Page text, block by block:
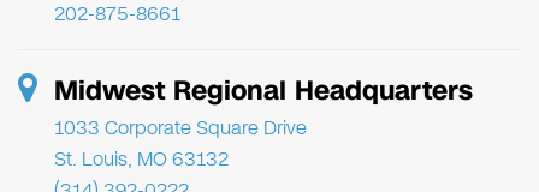
202-875-8661
Midwest Regional Headquarters
1033 Corporate Square Drive
St. Louis, MO 63132